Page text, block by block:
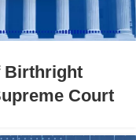
Birthright
Court